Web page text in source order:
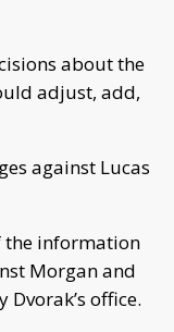
about the
adjust, add,
against Lucas
the information
Morgan and
office.